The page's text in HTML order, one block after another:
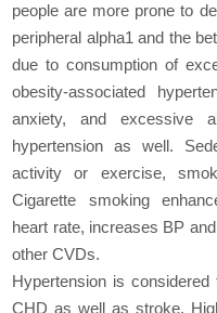
people are more prone to
peripheral alpha1 and the
due to consumption of
obesity-associated
anxiety, and excessive
hypertension as well.
activity or exercise,
Cigarette smoking
heart rate, increases BP
other CVDs.
Hypertension is
CHD as well as stroke.